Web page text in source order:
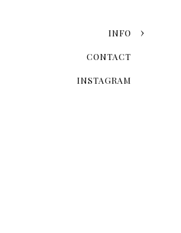
INFO
CONTACT
INSTAGRAM
Seasonal
fall leaves
once-in-a-